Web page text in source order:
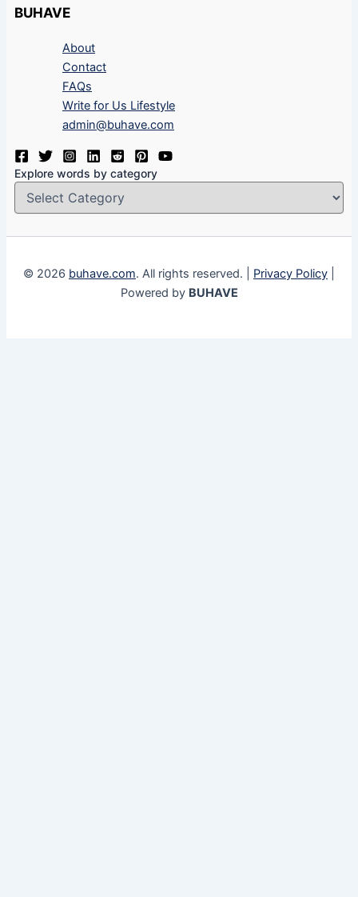
BUHAVE
About
Contact
FAQs
Write for Us Lifestyle
admin@buhave.com
Explore words by category
© 2026 buhave.com. All rights reserved. | Privacy Policy
Powered by BUHAVE